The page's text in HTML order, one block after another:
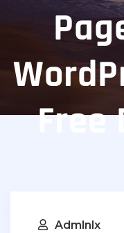
Free
Admlnlx